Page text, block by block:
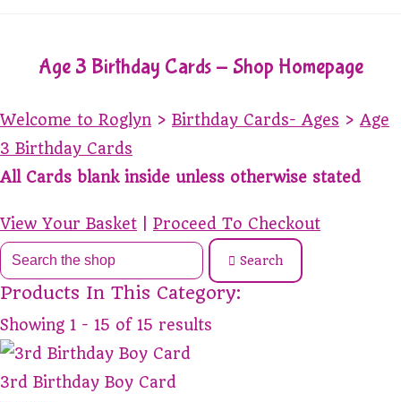
Age 3 Birthday Cards - Shop Homepage
Welcome to Roglyn > Birthday Cards- Ages > Age
3 Birthday Cards
All Cards blank inside unless otherwise stated
View Your Basket Proceed To Checkout
Search
Products In This Category:
Showing 1 - 15 of 15 results
3rd Birthday Boy Card